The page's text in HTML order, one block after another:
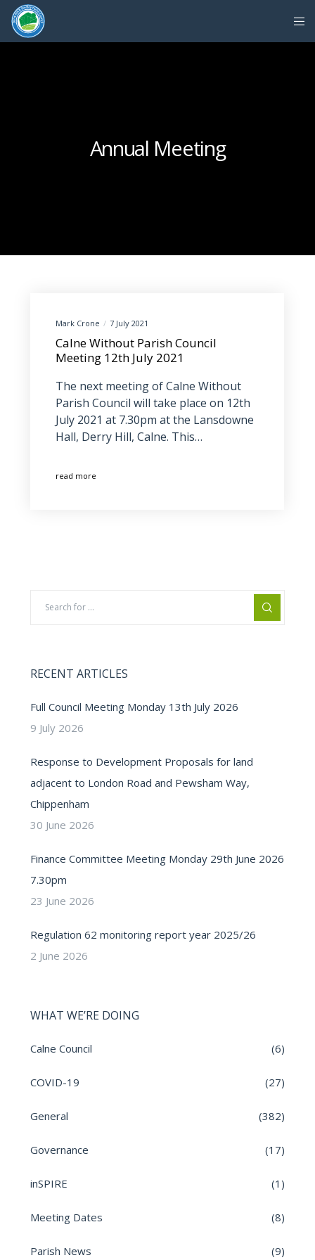
Annual Meeting
Mark Crone 7 July 2021
Calne Without Parish Council
Meeting 12th July 2021
The next meeting of Calne Without
Parish Council will take place on 12th
July 2021 at 7.30pm at the Lansdowne
Hall, Derry Hill, Calne. This…
read more
RECENT ARTICLES
Full Council Meeting Monday 13th July 2026
9 July 2026
Response to Development Proposals for land
adjacent to London Road and Pewsham Way,
Chippenham
30 June 2026
Finance Committee Meeting Monday 29th June 2026
7.30pm
23 June 2026
Regulation 62 monitoring report year 2025/26
2 June 2026
WHAT WE’RE DOING
Calne Council (6)
COVID-19 (27)
General (382)
Governance (17)
inSPIRE (1)
Meeting Dates (8)
Parish News (9)